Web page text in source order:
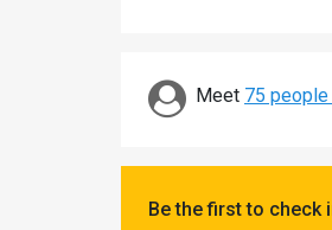
Meet 75
Be the first to check